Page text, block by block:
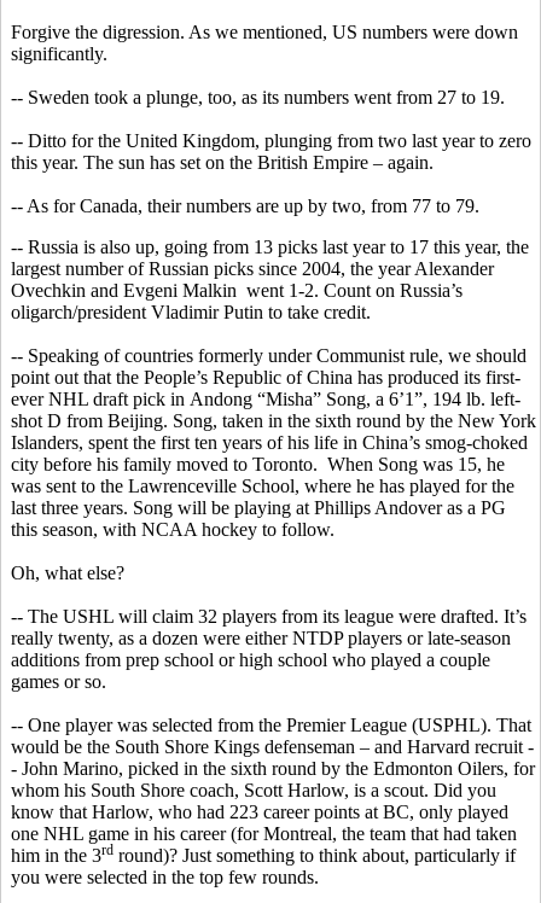
Forgive the digression. As we mentioned, US numbers were down
significantly.
-- Sweden took a plunge, too, as its numbers went from 27 to 19.
-- Ditto for the United Kingdom, plunging from two last year to zero
this year. The sun has set on the British Empire – again.
-- As for Canada, their numbers are up by two, from 77 to 79.
-- Russia is also up, going from 13 picks last year to 17 this year, the
largest number of Russian picks since 2004, the year Alexander
Ovechkin and Evgeni Malkin went 1-2. Count on Russia’s
oligarch/president Vladimir Putin to take credit.
-- Speaking of countries formerly under Communist rule, we should
point out that the People’s Republic of China has produced its first-
ever NHL draft pick in Andong “Misha” Song, a 6’1”, 194 lb. left-
shot D from Beijing. Song, taken in the sixth round by the New York
Islanders, spent the first ten years of his life in China’s smog-choked
city before his family moved to Toronto. When Song was 15, he
was sent to the Lawrenceville School, where he has played for the
last three years. Song will be playing at Phillips Andover as a PG
this season, with NCAA hockey to follow.
Oh, what else?
-- The USHL will claim 32 players from its league were drafted. It’s
really twenty, as a dozen were either NTDP players or late-season
additions from prep school or high school who played a couple
games or so.
-- One player was selected from the Premier League (USPHL). That
would be the South Shore Kings defenseman – and Harvard recruit -
- John Marino, picked in the sixth round by the Edmonton Oilers, for
whom his South Shore coach, Scott Harlow, is a scout. Did you
know that Harlow, who had 223 career points at BC, only played
one NHL game in his career (for Montreal, the team that had taken
him in the 3rd round)? Just something to think about, particularly if
you were selected in the top few rounds.